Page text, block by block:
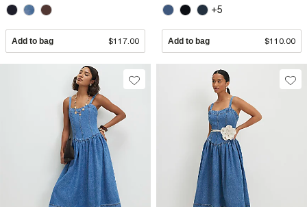
Add to bag $117.00
+5
Add to bag $110.00